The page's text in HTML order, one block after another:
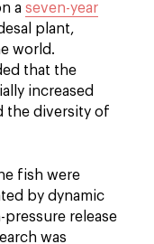
a seven-year
plant,
world.
that the
increased
the diversity of
fish were
by dynamic
release
was